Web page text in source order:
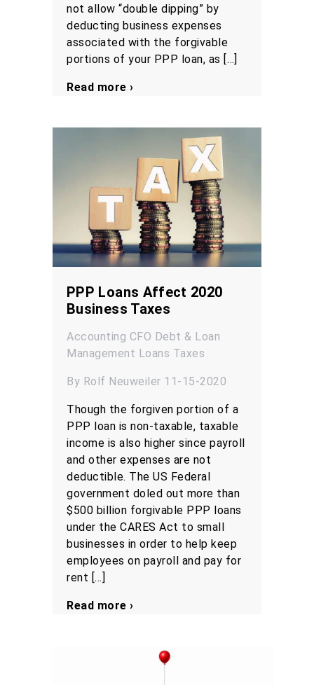
not allow “double dipping” by
deducting business expenses
associated with the forgivable
portions of your PPP loan, as […]
Read more ›
PPP Loans Affect 2020
Business Taxes
Accounting CFO Debt & Loan
Management Loans Taxes
By Rolf Neuweiler 11-15-2020
Though the forgiven portion of a
PPP loan is non-taxable, taxable
income is also higher since payroll
and other expenses are not
deductible. The US Federal
government doled out more than
$500 billion forgivable PPP loans
under the CARES Act to small
businesses in order to help keep
employees on payroll and pay for
rent […]
Read more ›